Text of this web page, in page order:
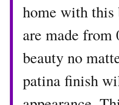
home with this
are made
beauty no
patina finish